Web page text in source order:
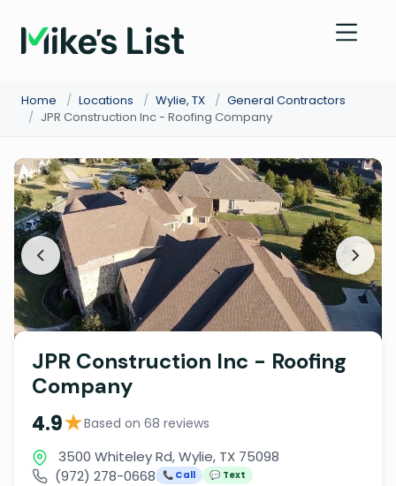
Home / Locations / Wylie, TX / General Contractors
/ JPR Construction Inc - Roofing Company
JPR Construction Inc - Roofing
Company
4.9★Based on 68 reviews
3500 Whiteley Rd, Wylie, TX 75098
(972) 278-0668
📞 Call
💬 Text